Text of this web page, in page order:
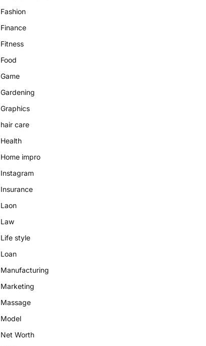
Fashion
Finance
Fitness
Food
Game
Gardening
Graphics
hair care
Health
Home impro
Instagram
Insurance
Laon
Law
Life style
Loan
Manufacturing
Marketing
Massage
Model
Net Worth